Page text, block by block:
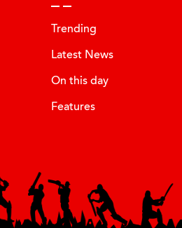
Trending
Latest News
On this day
Features